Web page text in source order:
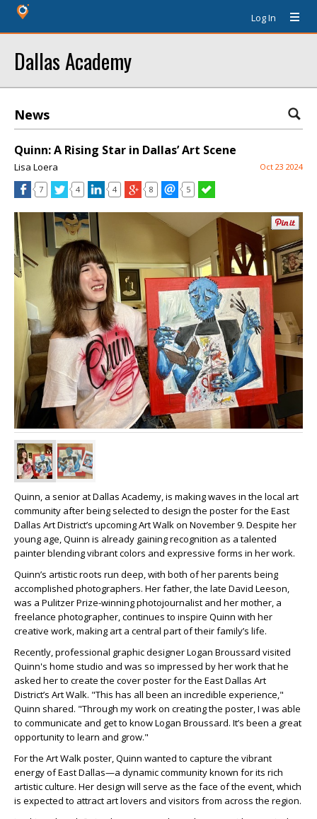
Log In
Dallas Academy
News
Quinn: A Rising Star in Dallas’ Art Scene
Lisa Loera Oct 23 2024
7 4 4 8 5
Quinn, a senior at Dallas Academy, is making waves in the local art
community after being selected to design the poster for the East
Dallas Art District’s upcoming Art Walk on November 9. Despite her
young age, Quinn is already gaining recognition as a talented
painter blending vibrant colors and expressive forms in her work.
Quinn’s artistic roots run deep, with both of her parents being
accomplished photographers. Her father, the late David Leeson,
was a Pulitzer Prize-winning photojournalist and her mother, a
freelance photographer, continues to inspire Quinn with her
creative work, making art a central part of their family’s life.
Recently, professional graphic designer Logan Broussard visited
Quinn's home studio and was so impressed by her work that he
asked her to create the cover poster for the East Dallas Art
District’s Art Walk. "This has all been an incredible experience,"
Quinn shared. "Through my work on creating the poster, I was able
to communicate and get to know Logan Broussard. It’s been a great
opportunity to learn and grow."
For the Art Walk poster, Quinn wanted to capture the vibrant
energy of East Dallas—a dynamic community known for its rich
artistic culture. Her design will serve as the face of the event, which
is expected to attract art lovers and visitors from across the region.